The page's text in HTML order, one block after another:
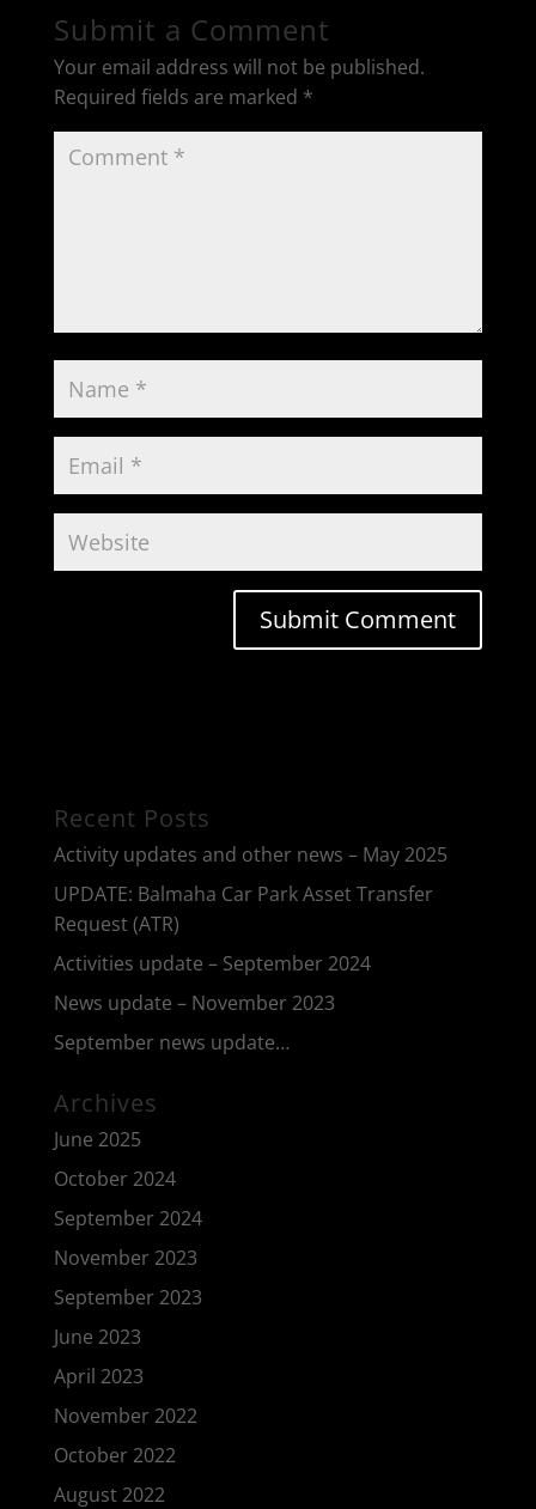
Submit a Comment
Your email address will not be published.
Required fields are marked *
Recent Posts
Activity updates and other news – May 2025
UPDATE: Balmaha Car Park Asset Transfer
Request (ATR)
Activities update – September 2024
News update – November 2023
September news update…
Archives
June 2025
October 2024
September 2024
November 2023
September 2023
June 2023
April 2023
November 2022
October 2022
August 2022